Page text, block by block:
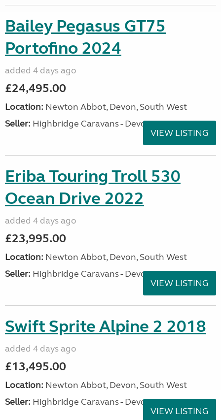
Bailey Pegasus GT75
Portofino 2024
added 4 days ago
£24,495.00
Location: Newton Abbot, Devon, South West
Seller: Highbridge Caravans - Devon
VIEW LISTING
Eriba Touring Troll 530
Ocean Drive 2022
added 4 days ago
£23,995.00
Location: Newton Abbot, Devon, South West
Seller: Highbridge Caravans - Devon
VIEW LISTING
Swift Sprite Alpine 2 2018
added 4 days ago
£13,495.00
Location: Newton Abbot, Devon, South West
Seller: Highbridge Caravans - Devon
VIEW LISTING